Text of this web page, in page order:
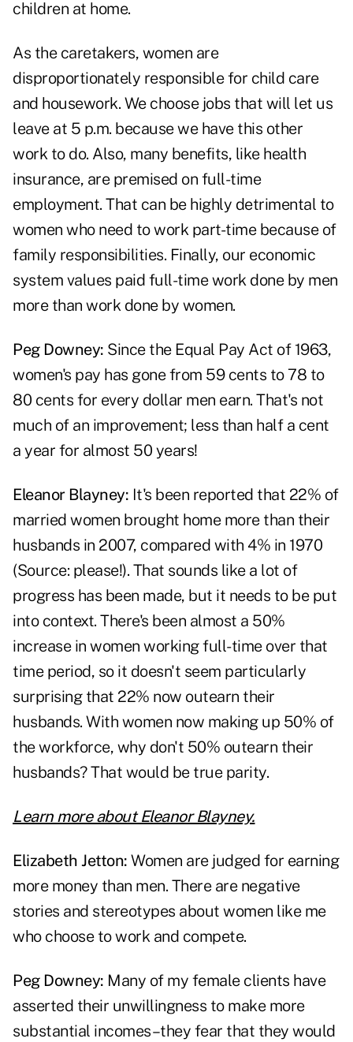
children at home.
As the caretakers, women are
disproportionately responsible for child care
and housework. We choose jobs that will let us
leave at 5 p.m. because we have this other
work to do. Also, many benefits, like health
insurance, are premised on full-time
employment. That can be highly detrimental to
women who need to work part-time because of
family responsibilities. Finally, our economic
system values paid full-time work done by men
more than work done by women.
Peg Downey: Since the Equal Pay Act of 1963,
women's pay has gone from 59 cents to 78 to
80 cents for every dollar men earn. That's not
much of an improvement; less than half a cent
a year for almost 50 years!
Eleanor Blayney: It's been reported that 22% of
married women brought home more than their
husbands in 2007, compared with 4% in 1970
(Source: please!). That sounds like a lot of
progress has been made, but it needs to be put
into context. There's been almost a 50%
increase in women working full-time over that
time period, so it doesn't seem particularly
surprising that 22% now outearn their
husbands. With women now making up 50% of
the workforce, why don't 50% outearn their
husbands? That would be true parity.
Learn more about Eleanor Blayney.
Elizabeth Jetton: Women are judged for earning
more money than men. There are negative
stories and stereotypes about women like me
who choose to work and compete.
Peg Downey: Many of my female clients have
asserted their unwillingness to make more
substantial incomes–they fear that they would